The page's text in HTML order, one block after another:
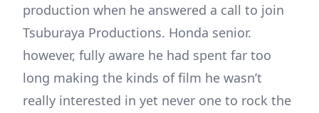
production when he answered a call to join
Tsuburaya Productions. Honda senior.
however, fully aware he had spent far too
long making the kinds of film he wasn’t
really interested in yet never one to rock the